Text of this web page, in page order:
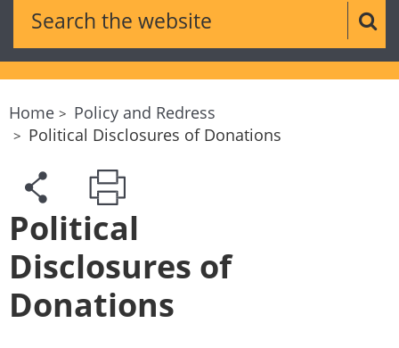
Search the website
Home
Policy and Redress
Political Disclosures of Donations
Political
Disclosures of
Donations